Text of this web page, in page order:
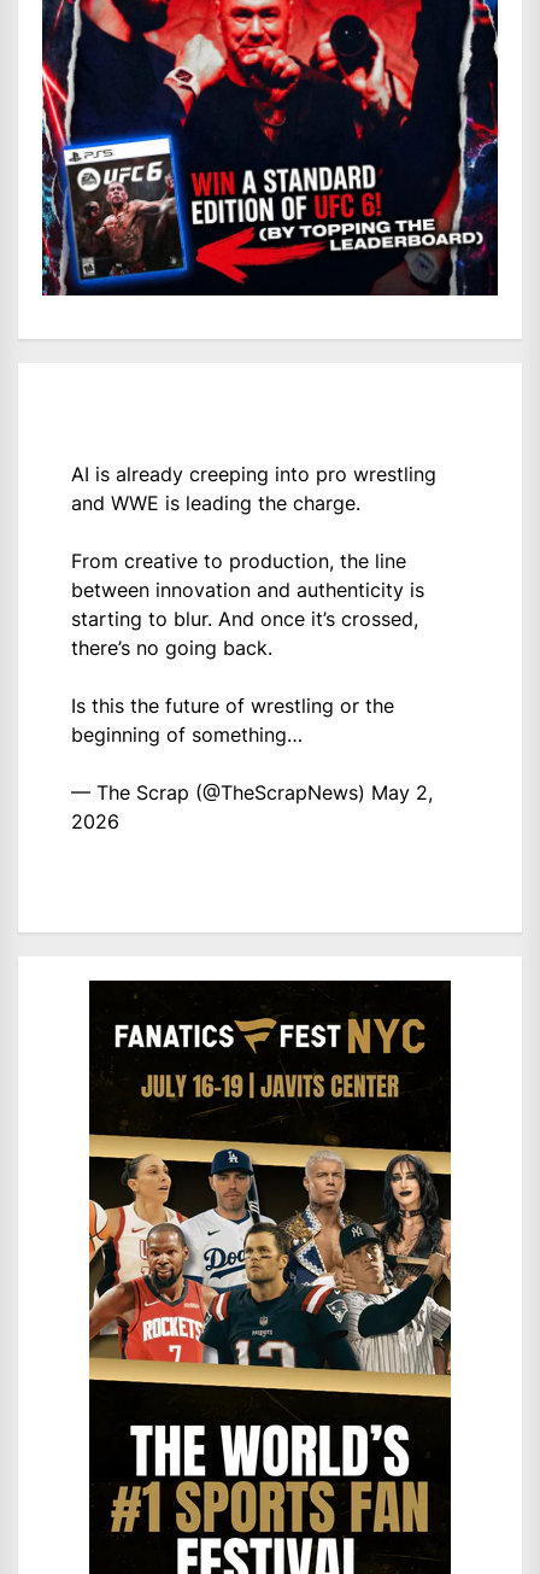
AI is already creeping into pro wrestling
and WWE is leading the charge.
From creative to production, the line
between innovation and authenticity is
starting to blur. And once it’s crossed,
there’s no going back.
Is this the future of wrestling or the
beginning of something…
— The Scrap (@TheScrapNews) May 2,
2026